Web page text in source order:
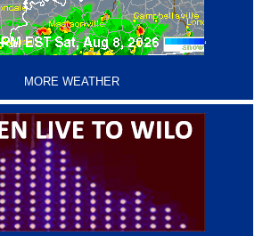
‘
MORE WEATHER